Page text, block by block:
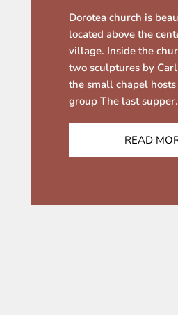
Dorotea church is
located above the
village. Inside the
two sculptures by
the small chapel
group The last
READ